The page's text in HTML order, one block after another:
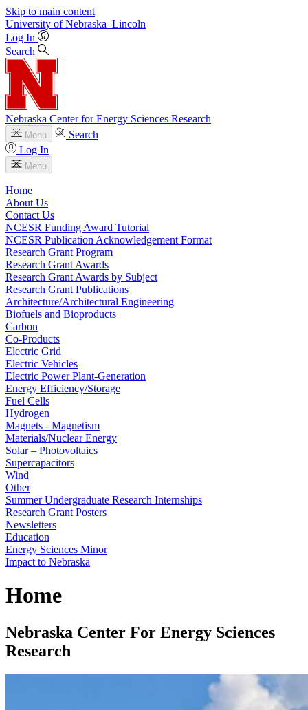
Skip to main content
University of Nebraska–Lincoln
Log In
Search
Nebraska Center for Energy Sciences Research
Menu
Search
Log In
Menu
Home
About Us
Contact Us
NCESR Funding Award Tutorial
NCESR Publication Acknowledgement Format
Research Grant Program
Research Grant Awards
Research Grant Awards by Subject
Research Grant Publications
Architecture/Architectural Engineering
Biofuels and Bioproducts
Carbon
Co-Products
Electric Grid
Electric Vehicles
Electric Power Plant-Generation
Energy Efficiency/Storage
Fuel Cells
Hydrogen
Magnets - Magnetism
Materials/Nuclear Energy
Solar – Photovoltaics
Supercapacitors
Wind
Other
Summer Undergraduate Research Internships
Research Grant Posters
Newsletters
Education
Energy Sciences Minor
Impact to Nebraska
Home
Nebraska Center For Energy Sciences
Research